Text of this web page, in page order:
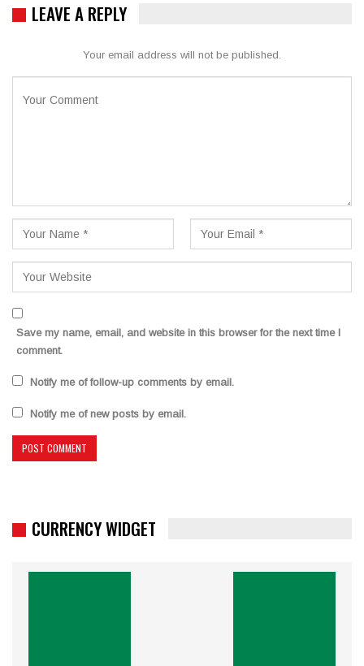
LEAVE A REPLY
Your email address will not be published.
Save my name, email, and website in this browser for the next time I
comment.
Notify me of follow-up comments by email.
Notify me of new posts by email.
CURRENCY WIDGET